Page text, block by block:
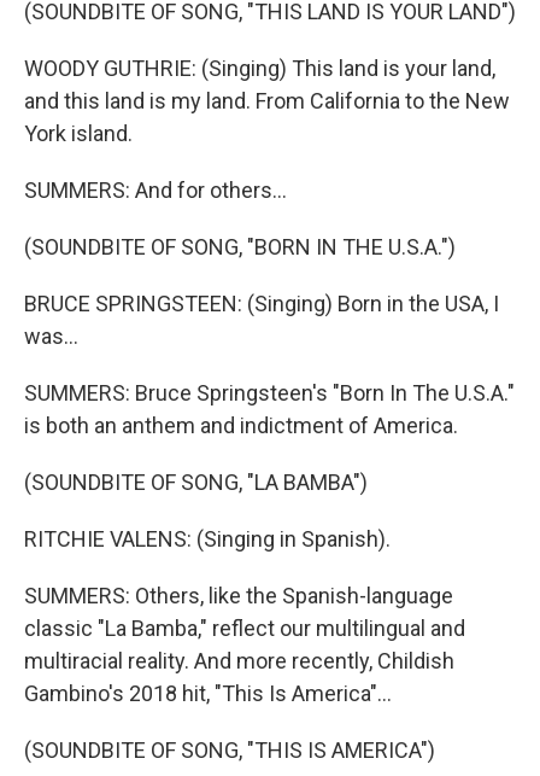
(SOUNDBITE OF SONG, "THIS LAND IS YOUR LAND")
WOODY GUTHRIE: (Singing) This land is your land,
and this land is my land. From California to the New
York island.
SUMMERS: And for others...
(SOUNDBITE OF SONG, "BORN IN THE U.S.A.")
BRUCE SPRINGSTEEN: (Singing) Born in the USA, I
was...
SUMMERS: Bruce Springsteen's "Born In The U.S.A."
is both an anthem and indictment of America.
(SOUNDBITE OF SONG, "LA BAMBA")
RITCHIE VALENS: (Singing in Spanish).
SUMMERS: Others, like the Spanish-language
classic "La Bamba," reflect our multilingual and
multiracial reality. And more recently, Childish
Gambino's 2018 hit, "This Is America"...
(SOUNDBITE OF SONG, "THIS IS AMERICA")